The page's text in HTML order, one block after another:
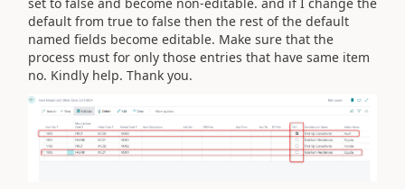
default from true to false then the rest of the default
named fields become editable. Make sure that the
process must for only those entries that have same item
no. Kindly help. Thank you.